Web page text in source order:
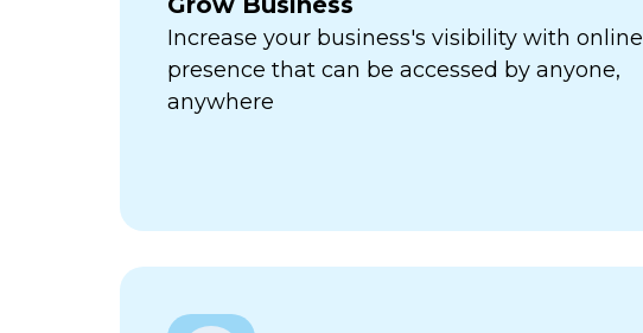
Increase your business's visibility with online
presence that can be accessed by anyone,
anywhere